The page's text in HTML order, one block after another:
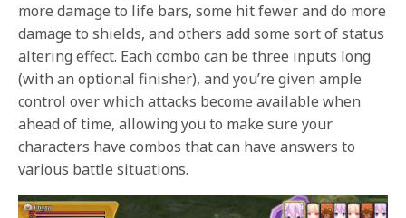
more damage to life bars, some hit fewer and do more
damage to shields, and others add some sort of status
altering effect. Each combo can be three inputs long
(with an optional finisher), and you’re given ample
control over which attacks become available when
ahead of time, allowing you to make sure your
characters have combos that can have answers to
various battle situations.